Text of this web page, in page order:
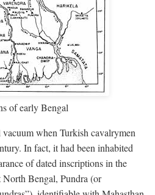
of early Bengal
when Turkish cavalrymen
In fact, it had been inhabited
of dated inscriptions in the
North Bengal, Pundra (or